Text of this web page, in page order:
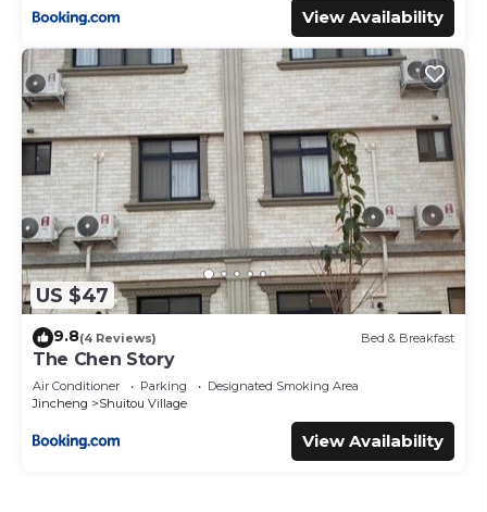
View Availability
US $47
9.8(4 Reviews) Bed & Breakfast
The Chen Story
Air Conditioner Parking
Designated Smoking Area
Jincheng
Shuitou Village
View Availability